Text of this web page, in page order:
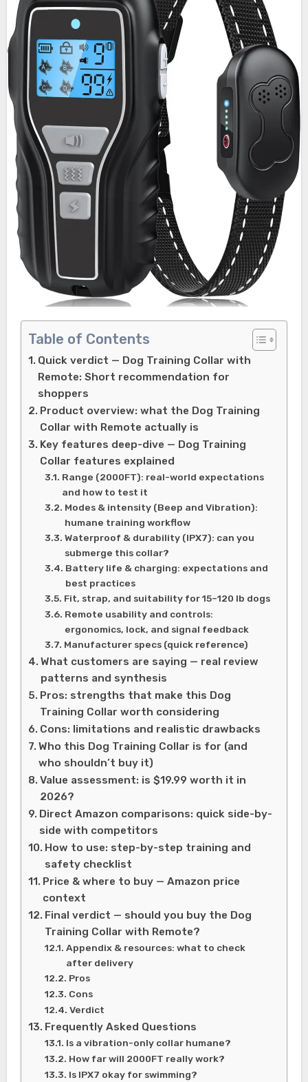
Table of Contents
Quick verdict — Dog Training Collar with
Remote: Short recommendation for
shoppers
Product overview: what the Dog Training
Collar with Remote actually is
Key features deep-dive — Dog Training
Collar features explained
Range (2000FT): real-world expectations
and how to test it
Modes & intensity (Beep and Vibration):
humane training workflow
Waterproof & durability (IPX7): can you
submerge this collar?
Battery life & charging: expectations and
best practices
Fit, strap, and suitability for 15–120 lb dogs
Remote usability and controls:
ergonomics, lock, and signal feedback
Manufacturer specs (quick reference)
What customers are saying — real review
patterns and synthesis
Pros: strengths that make this Dog
Training Collar worth considering
Cons: limitations and realistic drawbacks
Who this Dog Training Collar is for (and
who shouldn’t buy it)
Value assessment: is $19.99 worth it in
2026?
Direct Amazon comparisons: quick side-by-
side with competitors
How to use: step-by-step training and
safety checklist
Price & where to buy — Amazon price
context
Final verdict — should you buy the Dog
Training Collar with Remote?
Appendix & resources: what to check
after delivery
Pros
Cons
Verdict
Frequently Asked Questions
Is a vibration-only collar humane?
How far will 2000FT really work?
Is IPX7 okay for swimming?